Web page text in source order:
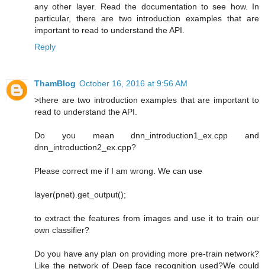
any other layer. Read the documentation to see how. In
particular, there are two introduction examples that are
important to read to understand the API.
Reply
ThamBlog October 16, 2016 at 9:56 AM
>there are two introduction examples that are important to
read to understand the API.
Do you mean dnn_introduction1_ex.cpp and
dnn_introduction2_ex.cpp?
Please correct me if I am wrong. We can use
layer(pnet).get_output();
to extract the features from images and use it to train our
own classifier?
Do you have any plan on providing more pre-train network?
Like the network of Deep face recognition used?We could